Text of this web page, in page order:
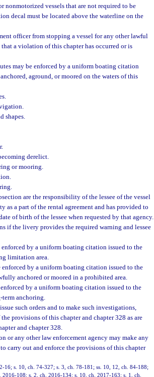
nonmotorized vessels that are not required to be
decal must be located above the waterline on the
officer from stopping a vessel for any other lawful
a violation of this chapter has occurred or is
may be enforced by a uniform boating citation
aground, or moored on the waters of this
shapes.
derelict.
or mooring.
are the responsibility of the lessee of the vessel
a part of the rental agreement and has provided to
of birth of the lessee when requested by that agency.
if the livery provides the required warning and lessee
by a uniform boating citation issued to the
limitation area.
by a uniform boating citation issued to the
anchored or moored in a prohibited area.
by a uniform boating citation issued to the
term anchoring.
such orders and to make such investigations,
provisions of this chapter and chapter 328 as are
and chapter 328.
or any other law enforcement agency may make any
carry out and enforce the provisions of this chapter
16; s. 10, ch. 74-327; s. 3, ch. 78-181; ss. 10, 12, ch. 84-188;
108; s. 2, ch. 2016-134; s. 10, ch. 2017-163; s. 1, ch.